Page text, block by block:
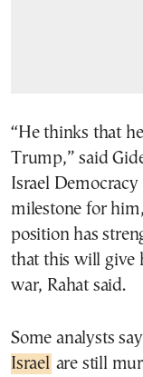
“He thinks that
Trump,” said
Israel
milestone for
position has
that this will give
war, Rahat said.
Some analysts say
Israel are still